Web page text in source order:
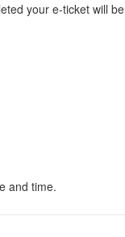
your e-ticket will
and time.